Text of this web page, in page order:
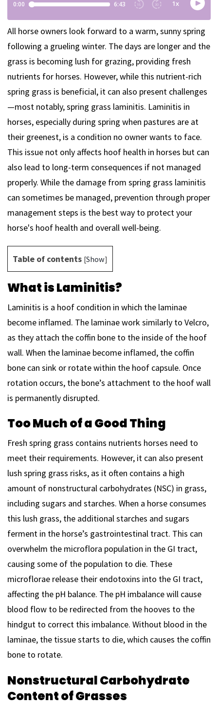
All horse owners look forward to a warm, sunny spring
following a grueling winter. The days are longer and the
grass is becoming lush for grazing, providing fresh
nutrients for horses. However, while this nutrient-rich
spring grass is beneficial, it can also present challenges
—most notably, spring grass laminitis. Laminitis in
horses, especially during spring when pastures are at
their greenest, is a condition no owner wants to face.
This issue not only affects hoof health in horses but can
also lead to long-term consequences if not managed
properly. While the damage from spring grass laminitis
can sometimes be managed, prevention through proper
management steps is the best way to protect your
horse's hoof health and overall well-being.
Table of contents [Show]
What is Laminitis?
Laminitis is a hoof condition in which the laminae
become inflamed. The laminae work similarly to Velcro,
as they attach the coffin bone to the inside of the hoof
wall. When the laminae become inflamed, the coffin
bone can sink or rotate within the hoof capsule. Once
rotation occurs, the bone’s attachment to the hoof wall
is permanently disrupted.
Too Much of a Good Thing
Fresh spring grass contains nutrients horses need to
meet their requirements. However, it can also present
lush spring grass risks, as it often contains a high
amount of nonstructural carbohydrates (NSC) in grass,
including sugars and starches. When a horse consumes
this lush grass, the additional starches and sugars
ferment in the horse’s gastrointestinal tract. This can
overwhelm the microflora population in the GI tract,
causing some of the population to die. These
microflorae release their endotoxins into the GI tract,
affecting the pH balance. The pH imbalance will cause
blood flow to be redirected from the hooves to the
hindgut to correct this imbalance. Without blood in the
laminae, the tissue starts to die, which causes the coffin
bone to rotate.
Nonstructural Carbohydrate
Content of Grasses